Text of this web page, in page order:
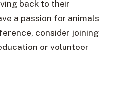
back to their
a passion for animals
consider joining
or volunteer